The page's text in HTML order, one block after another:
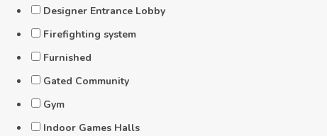
Designer Entrance Lobby
Firefighting system
Furnished
Gated Community
Gym
Indoor Games Halls